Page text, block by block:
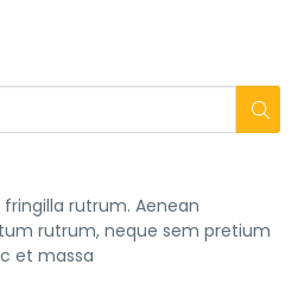
rutrum. Aenean
rutrum, neque sem pretium
et massa